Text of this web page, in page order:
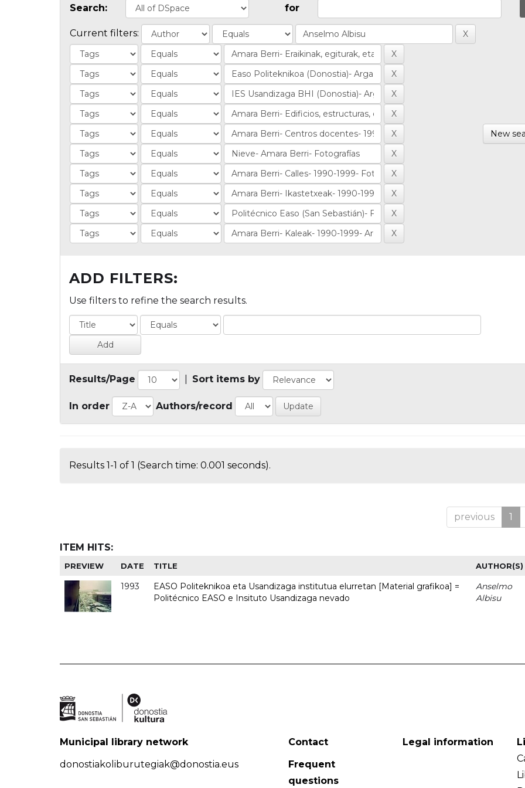
Search: for
Current filters:
New
ADD FILTERS:
Use filters to refine the search results.
Results/Page Sort items by
In order Authors/record
Results 1-1 of 1 (Search time: 0.001 seconds).
previous 1
ITEM HITS:
PREVIEW DATE TITLE AUTHOR(S)
1993
EASO Politeknikoa eta Usandizaga institutua elurretan [Material grafikoa] =
Politécnico EASO e Insituto Usandizaga nevado
Anselmo
Albisu
Municipal library network
donostiakoliburutegiak@donostia.eus
Contact
Frequent
questions
Legal information